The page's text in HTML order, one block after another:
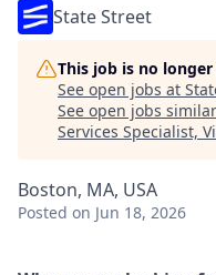
State Street
This job is no
See open jobs at
See open jobs
Services Specialist,
Boston, MA, USA
Posted on Jun 18, 2026